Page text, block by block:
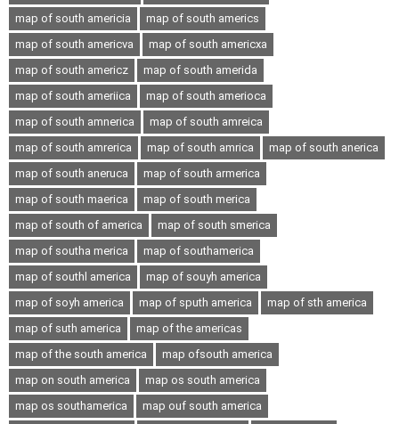
map of south americia
map of south americs
map of south americva
map of south americxa
map of south americz
map of south amerida
map of south ameriica
map of south amerioca
map of south amnerica
map of south amreica
map of south amrerica
map of south amrica
map of south anerica
map of south aneruca
map of south armerica
map of south maerica
map of south merica
map of south of america
map of south smerica
map of southa merica
map of southamerica
map of southl america
map of souyh america
map of soyh america
map of sputh america
map of sth america
map of suth america
map of the americas
map of the south america
map ofsouth america
map on south america
map os south america
map os southamerica
map ouf south america